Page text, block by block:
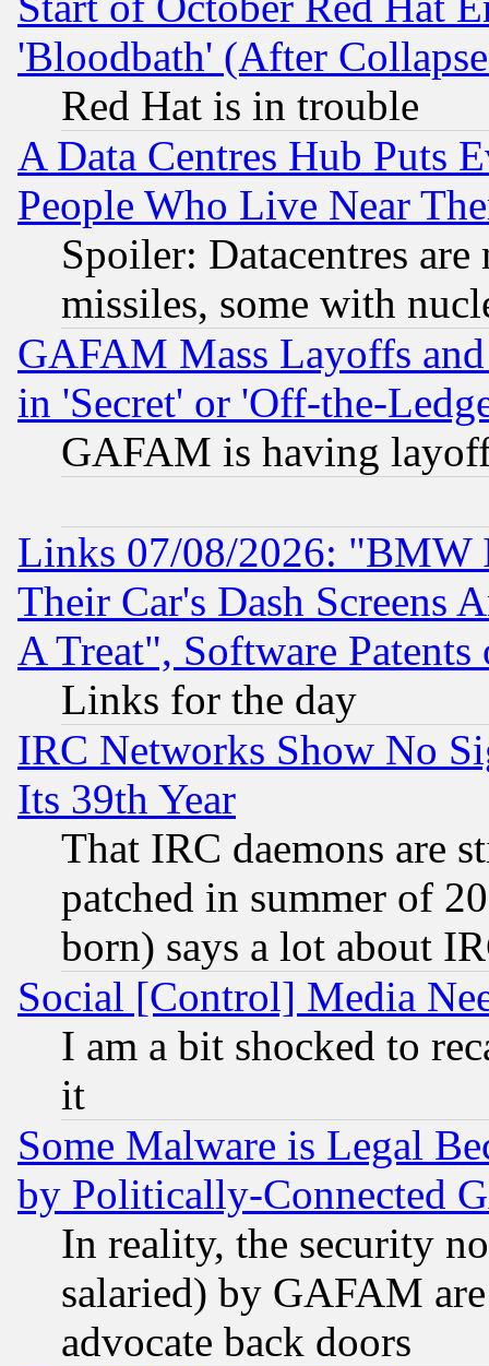
'Bloodbath' (After
Red Hat is in trouble
A Data Centres Hub Puts
People Who Live Near
Spoiler: Datacentres
missiles, some with
GAFAM Mass Layoffs
in 'Secret' or 'Off-the-
GAFAM is having
Links 07/08/2026: "BMW
Their Car's Dash Screens
A Treat", Software Patents
Links for the day
IRC Networks Show No
Its 39th Year
That IRC daemons are
patched in summer of
born) says a lot about
Social [Control] Media
I am a bit shocked to
it
Some Malware is Legal
by Politically-Connected
In reality, the security
salaried) by GAFAM
advocate back doors